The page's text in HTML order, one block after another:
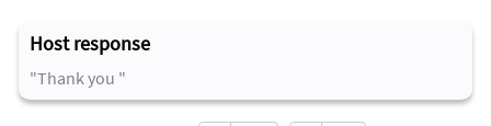
Host response
"Thank you "